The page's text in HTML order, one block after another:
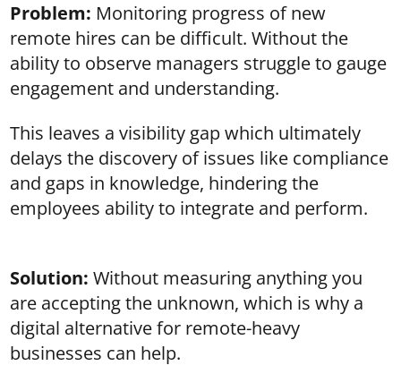
Problem: Monitoring progress of new
remote hires can be difficult. Without the
ability to observe managers struggle to gauge
engagement and understanding.
This leaves a visibility gap which ultimately
delays the discovery of issues like compliance
and gaps in knowledge, hindering the
employees ability to integrate and perform.
Solution: Without measuring anything you
are accepting the unknown, which is why a
digital alternative for remote-heavy
businesses can help.